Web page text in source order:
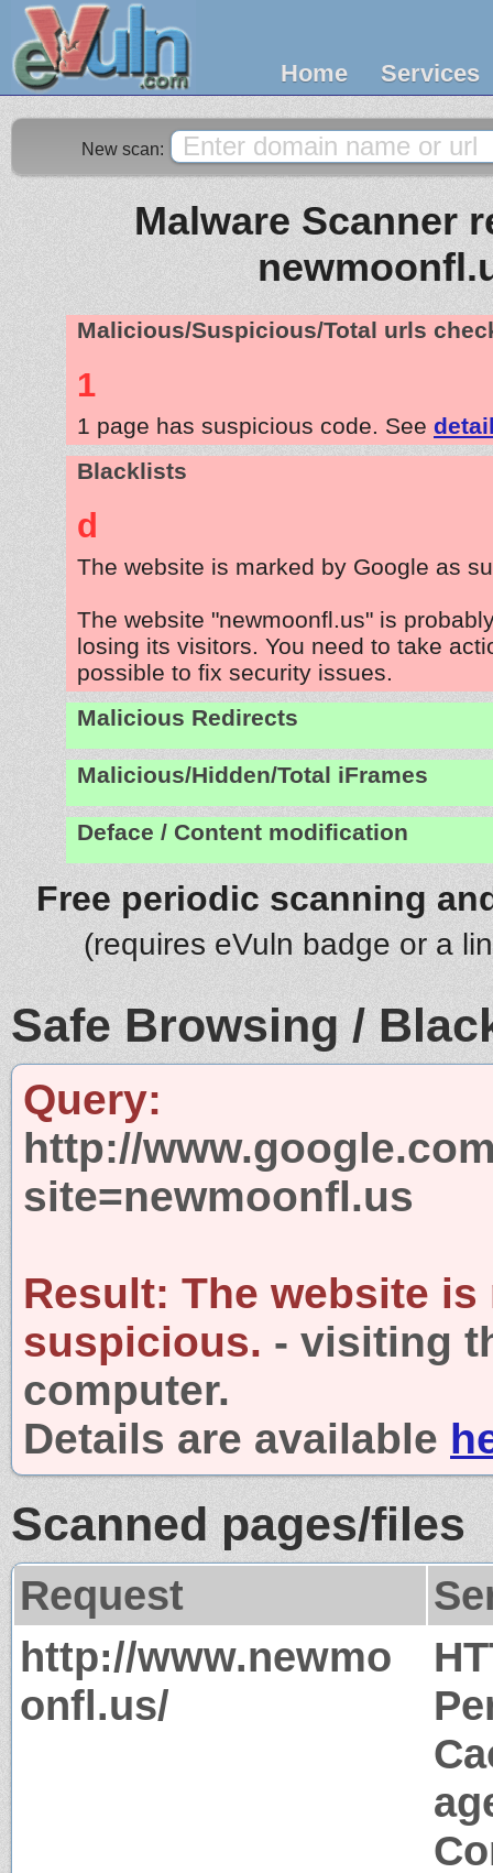
Home Services
New scan:
Malware Scanner
Malicious/Suspicious/Total urls
1
1 page has suspicious code. See
Blacklists
d
The website is marked by Google as
The website "newmoonfl.us" is
losing its visitors. You need to take
possible to fix security issues.
Malicious Redirects
Malicious/Hidden/Total iFrames
Deface / Content modification
Free periodic scanning
(requires eVuln badge or a
Safe Browsing /
Query:
http://
site=newmoonfl.us
Result: The website is
suspicious. - visiting
computer.
Details are available
Scanned pages/files
Request
http://www.newmo
onfl.us/